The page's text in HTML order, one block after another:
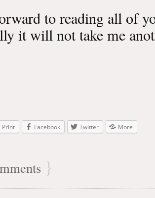
to reading all of
it will not take me
Print Facebook Twitter More
}